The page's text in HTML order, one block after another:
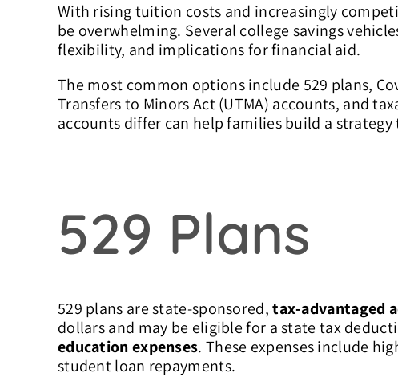
With rising tuition costs and increasingly
be overwhelming. Several college savings
flexibility, and implications for financial aid.
The most common options include 529 plans,
Transfers to Minors Act (UTMA) accounts, and
accounts differ can help families build a
529 Plans
529 plans are state-sponsored,tax-advantaged
dollars and may be eligible for a state tax
education expenses. These expenses include
student loan repayments.